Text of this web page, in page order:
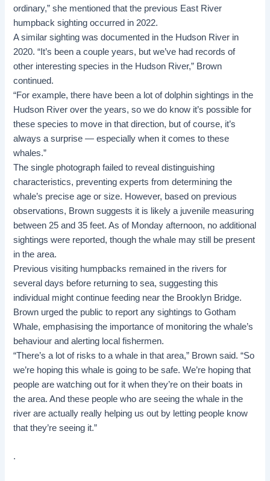
ordinary,” she mentioned that the previous East River
humpback sighting occurred in 2022.
A similar sighting was documented in the Hudson River in
2020. “It’s been a couple years, but we’ve had records of
other interesting species in the Hudson River,” Brown
continued.
“For example, there have been a lot of dolphin sightings in the
Hudson River over the years, so we do know it’s possible for
these species to move in that direction, but of course, it’s
always a surprise — especially when it comes to these
whales.”
The single photograph failed to reveal distinguishing
characteristics, preventing experts from determining the
whale’s precise age or size. However, based on previous
observations, Brown suggests it is likely a juvenile measuring
between 25 and 35 feet. As of Monday afternoon, no additional
sightings were reported, though the whale may still be present
in the area.
Previous visiting humpbacks remained in the rivers for
several days before returning to sea, suggesting this
individual might continue feeding near the Brooklyn Bridge.
Brown urged the public to report any sightings to Gotham
Whale, emphasising the importance of monitoring the whale’s
behaviour and alerting local fishermen.
“There’s a lot of risks to a whale in that area,” Brown said. “So
we’re hoping this whale is going to be safe. We’re hoping that
people are watching out for it when they’re on their boats in
the area. And these people who are seeing the whale in the
river are actually really helping us out by letting people know
that they’re seeing it.”
.